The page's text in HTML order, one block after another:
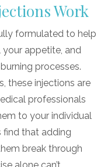
Work
formulated to help
appetite, and
processes.
these injections are
professionals
to your individual
find that adding
break through